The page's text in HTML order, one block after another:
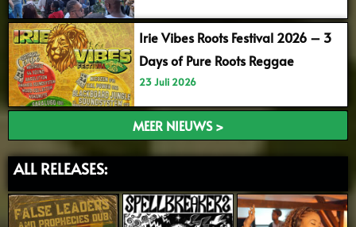
Irie Vibes Roots Festival 2026 – 3
Days of Pure Roots Reggae
23 Juli 2026
MEER NIEUWS >
ALL RELEASES: